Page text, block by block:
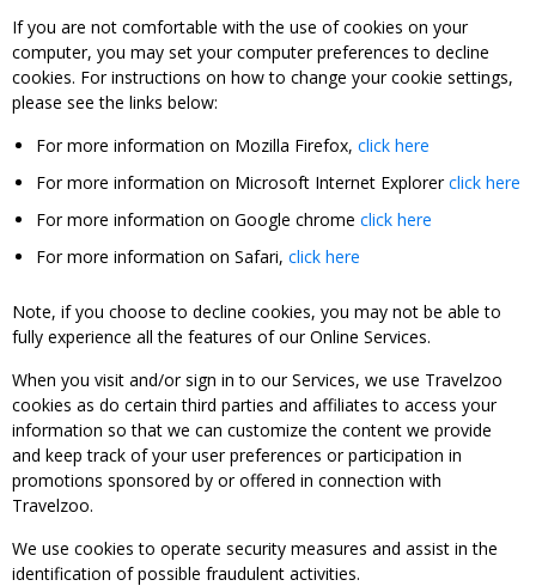
If you are not comfortable with the use of cookies on your
computer, you may set your computer preferences to decline
cookies. For instructions on how to change your cookie settings,
please see the links below:
For more information on Mozilla Firefox, click here
For more information on Microsoft Internet Explorerclick here
For more information on Google chrome click here
For more information on Safari, click here
Note, if you choose to decline cookies, you may not be able to
fully experience all the features of our Online Services.
When you visit and/or sign in to our Services, we use Travelzoo
cookies as do certain third parties and affiliates to access your
information so that we can customize the content we provide
and keep track of your user preferences or participation in
promotions sponsored by or offered in connection with
Travelzoo.
We use cookies to operate security measures and assist in the
identification of possible fraudulent activities.